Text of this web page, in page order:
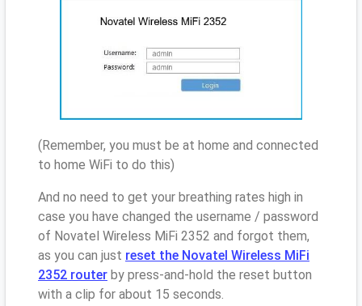
(Remember, you must be at home and connected
to home WiFi to do this)
And no need to get your breathing rates high in
case you have changed the username / password
of Novatel Wireless MiFi 2352 and forgot them,
as you can just reset the Novatel Wireless MiFi
2352 router by press-and-hold the reset button
with a clip for about 15 seconds.